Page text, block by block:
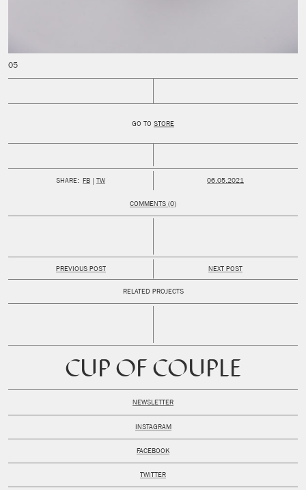
GO TO STORE
SHARE: FB TW PUBLISHED:
06.05.2021
COMMENTS (0)
PREVIOUS POST NEXT POST
RELATED PROJECTS
CUP OF COUPLE
NEWSLETTER
INSTAGRAM
FACEBOOK
TWITTER